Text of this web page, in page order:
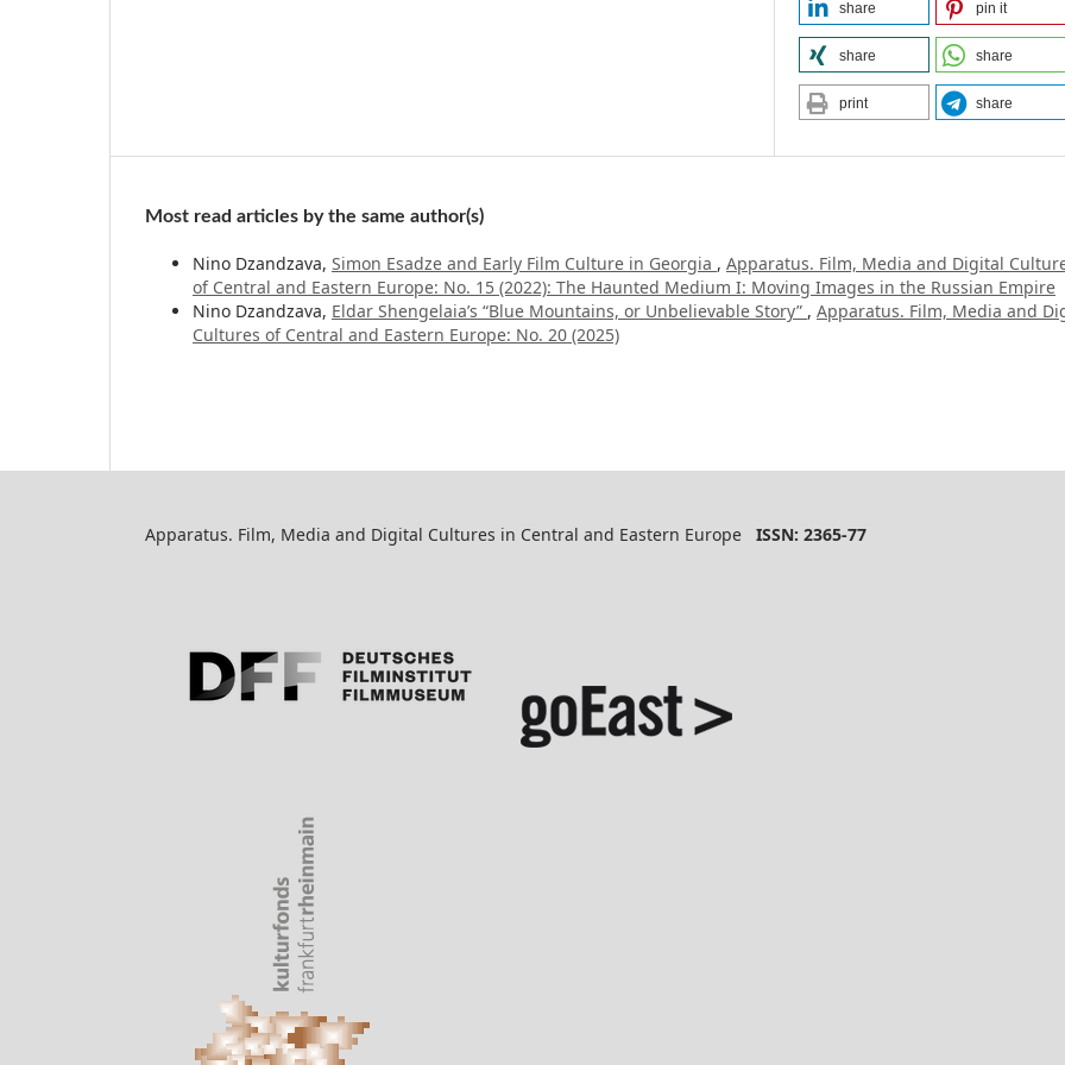
share pin it
share share
print share
Most read articles by the same author(s)
Nino Dzandzava, Simon Esadze and Early Film Culture in Georgia , Apparatus. Film, Media and Digital
of Central and Eastern Europe: No. 15 (2022): The Haunted Medium I: Moving Images in the Russian Empire
Nino Dzandzava, Eldar Shengelaia’s “Blue Mountains, or Unbelievable Story” , Apparatus. Film, Media and
Cultures of Central and Eastern Europe: No. 20 (2025)
Apparatus. Film, Media and Digital Cultures in Central and Eastern Europe ISSN: 2365-77